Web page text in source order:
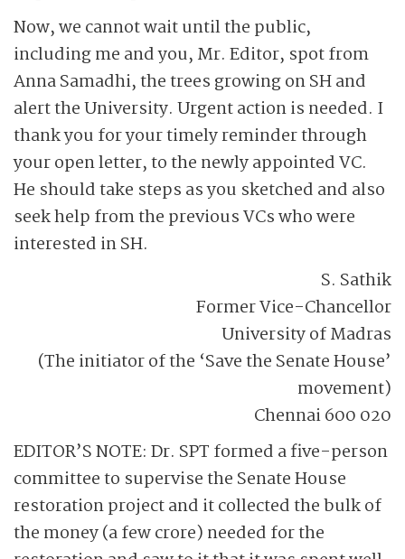
Now, we cannot wait until the public,
including me and you, Mr. Editor, spot from
Anna Samadhi, the trees growing on SH and
alert the University. Urgent action is needed. I
thank you for your timely reminder through
your open letter, to the newly appointed VC.
He should take steps as you sketched and also
seek help from the previous VCs who were
interested in SH.
S. Sathik
Former Vice-Chancellor
University of Madras
(The initiator of the ‘Save the Senate House’
movement)
Chennai 600 020
EDITOR’S NOTE: Dr. SPT formed a five-person
committee to supervise the Senate House
restoration project and it collected the bulk of
the money (a few crore) needed for the